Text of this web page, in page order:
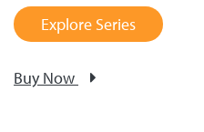
Explore Series
Buy Now